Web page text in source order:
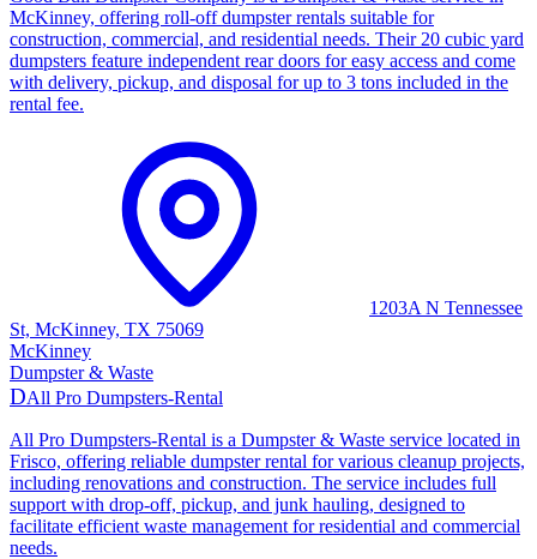
McKinney, offering roll-off dumpster rentals suitable for
construction, commercial, and residential needs. Their 20 cubic yard
dumpsters feature independent rear doors for easy access and come
with delivery, pickup, and disposal for up to 3 tons included in the
rental fee.
1203A N Tennessee
St, McKinney, TX 75069
McKinney
Dumpster & Waste
DAll Pro Dumpsters-Rental
All Pro Dumpsters-Rental is a Dumpster & Waste service located in
Frisco, offering reliable dumpster rental for various cleanup projects,
including renovations and construction. The service includes full
support with drop-off, pickup, and junk hauling, designed to
facilitate efficient waste management for residential and commercial
needs.